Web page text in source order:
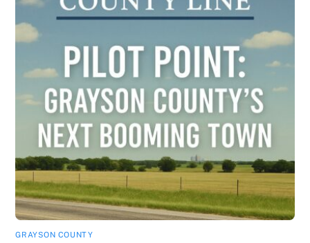
GRAYSON COUNTY